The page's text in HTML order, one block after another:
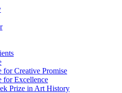
for Creative Promise
for Excellence
Prize in Art History